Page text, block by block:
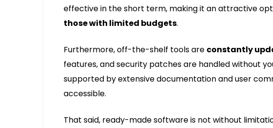
effective in the short term, making it an attractive
those with limited budgets.
Furthermore, off-the-shelf tools are constantly
features, and security patches are handled without
supported by extensive documentation and user
accessible.
That said, ready-made software is not without